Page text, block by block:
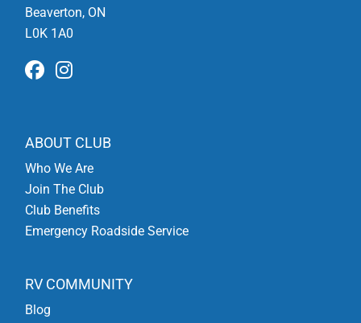
Beaverton, ON
L0K 1A0
ABOUT CLUB
Who We Are
Join The Club
Club Benefits
Emergency Roadside Service
RV COMMUNITY
Blog